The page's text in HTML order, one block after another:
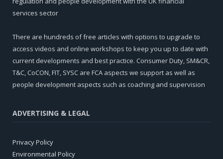
services sector
There are hundreds of free articles with options to upgrade to
access videos and online workshops to keep you up to date with
current developments and best practice. Consumer Duty, SM&CR,
T&C, CoCON, FIT, SYSC are FCA aspects we support as well as
people development aspects such as coaching and supervision
ADVERTISING & LEGAL
Privacy Policy
Environmental Policy